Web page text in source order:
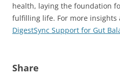
health, laying the foundation
fulfilling life. For more insights
DigestSync Support for Gut
Share